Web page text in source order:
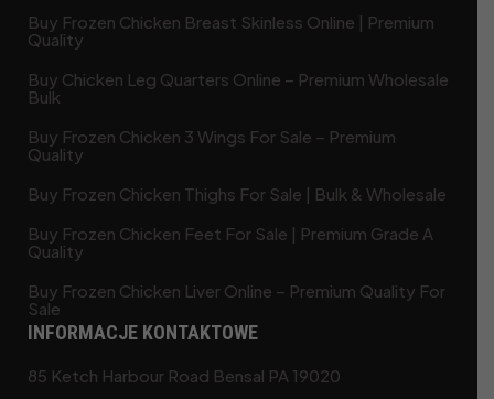
Buy Frozen Chicken Breast Skinless Online | Premium
Quality
Buy Chicken Leg Quarters Online – Premium Wholesale
Bulk
Buy Frozen Chicken 3 Wings For Sale – Premium
Quality
Buy Frozen Chicken Thighs For Sale | Bulk & Wholesale
Buy Frozen Chicken Feet For Sale | Premium Grade A
Quality
Buy Frozen Chicken Liver Online – Premium Quality For
Sale
INFORMACJE KONTAKTOWE
85 Ketch Harbour Road Bensal PA 19020